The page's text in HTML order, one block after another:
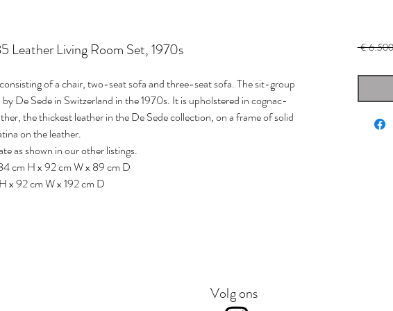
Leather Living Room Set, 1970s
of a chair, two-seat sofa and three-seat sofa. The sit-group
De Sede in Switzerland in the 1970s. It is upholstered in cognac-
the thickest leather in the De Sede collection, on a frame of solid
on the leather.
as shown in our other listings.
cm H x 92 cm W x 89 cm D
x 92 cm W x 192 cm D
€
Volg ons